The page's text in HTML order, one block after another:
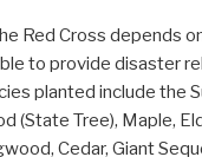
Red Cross depends
to provide disaster
planted include the
(State Tree), Maple,
Cedar, Giant